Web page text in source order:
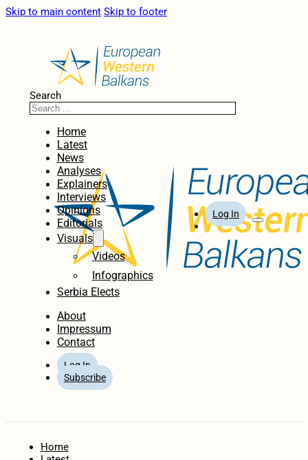
Skip to main content Skip to footer
Search
Home
Latest
News
Analyses
Explainers
Interviews
Opinions
Editorials
Visuals
Videos
Infographics
Serbia Elects
About
Impressum
Contact
Log In
Subscribe
Log In
Home